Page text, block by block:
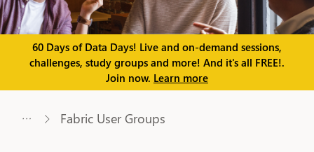
60 Days of Data Days! Live and on-demand sessions,
challenges, study groups and more! And it's all FREE!.
Join now. Learn more
Fabric User Groups